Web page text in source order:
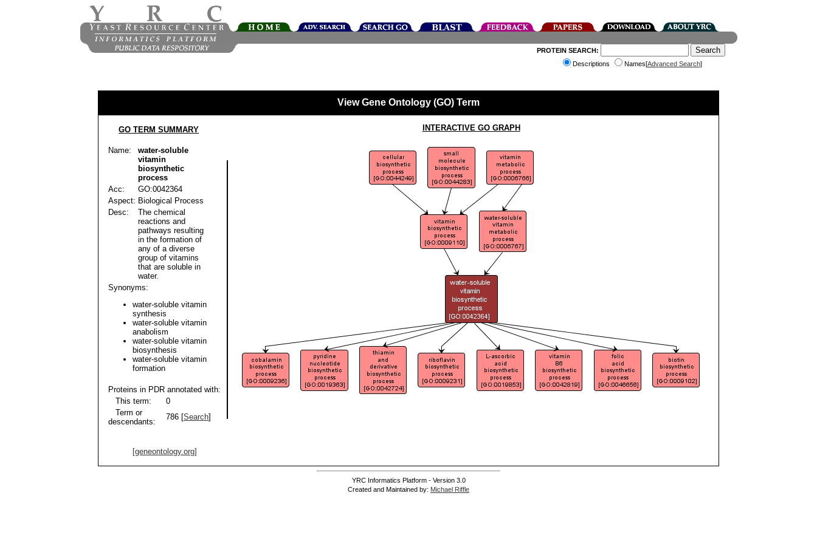
PROTEIN SEARCH:
Descriptions
Names[Advanced Search]
View Gene Ontology (GO) Term
GO TERM SUMMARY
Name:
water-soluble
vitamin
biosynthetic
process
Acc:
GO:0042364
Aspect: Biological Process
Desc:
The chemical
reactions and
pathways resulting
in the formation of
any of a diverse
group of vitamins
that are soluble in
water.
Synonyms:
water-soluble vitamin
synthesis
water-soluble vitamin
anabolism
water-soluble vitamin
biosynthesis
water-soluble vitamin
formation
Proteins in PDR annotated with:
This term:
0
Term or
descendants:
786 [Search]
[geneontology.org]
INTERACTIVE GO GRAPH
YRC Informatics Platform - Version 3.0
Created and Maintained by: Michael Riffle